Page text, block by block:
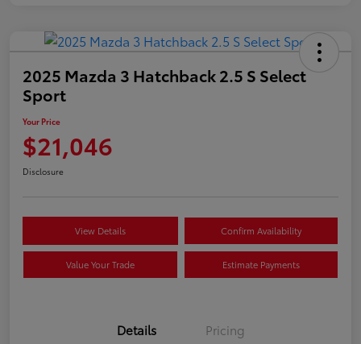
2025 Mazda 3 Hatchback 2.5 S Select
Sport
Your Price
$21,046
Disclosure
View Details Confirm Availability
Value Your Trade Estimate Payments
Details Pricing